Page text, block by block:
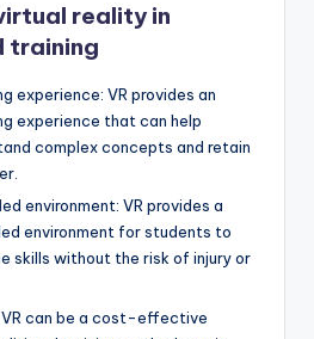
reality in
training
experience: VR provides an
experience that can help
complex concepts and retain
environment: VR provides a
environment for students to
skills without the risk of injury or
can be a cost-effective